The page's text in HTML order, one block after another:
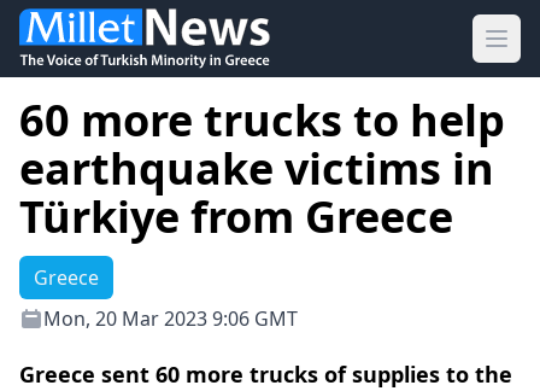
60 more trucks to help
earthquake victims in
Türkiye from Greece
Greece
Mon, 20 Mar 2023 9:06 GMT
Greece sent 60 more trucks of supplies to the